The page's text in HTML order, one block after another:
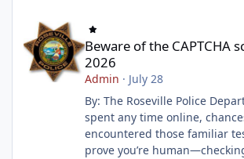
Beware of the CAPTCHA
2026
Admin · July 28
By: The Roseville Police
spent any time online,
encountered those familiar
prove you’re